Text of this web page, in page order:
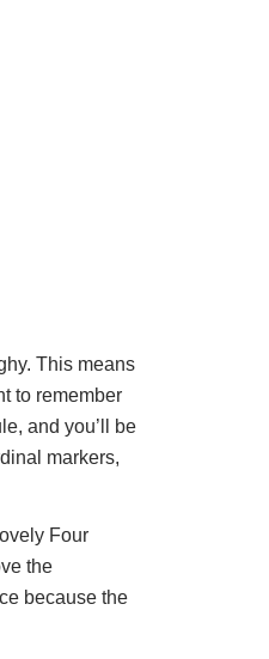
This means
to remember
and you’ll be
markers,
Four
the
because the